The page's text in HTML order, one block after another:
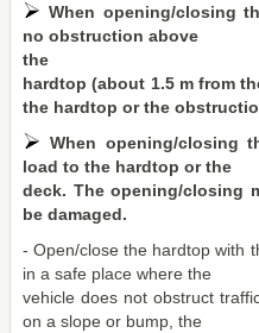
When opening/closing
no obstruction above
the
hardtop (about 1.5 m from
the hardtop or the
When opening/closing
load to the hardtop or the
deck. The opening/closing
be damaged.
- Open/close the hardtop with
in a safe place where the
vehicle does not obstruct
on a slope or bump, the